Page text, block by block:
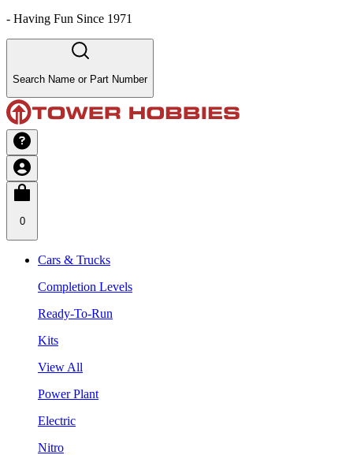
- Having Fun Since 1971
Search Name or Part Number
0
Cars & Trucks
Completion Levels
Ready-To-Run
Kits
View All
Power Plant
Electric
Nitro